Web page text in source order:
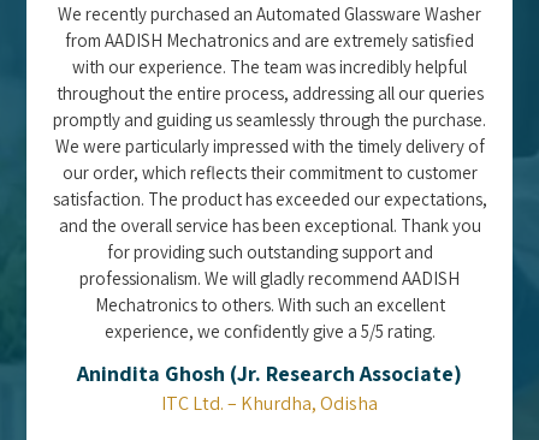
We recently purchased an Automated Glassware Washer
from AADISH Mechatronics and are extremely satisfied
with our experience. The team was incredibly helpful
throughout the entire process, addressing all our queries
promptly and guiding us seamlessly through the purchase.
We were particularly impressed with the timely delivery of
our order, which reflects their commitment to customer
satisfaction. The product has exceeded our expectations,
and the overall service has been exceptional. Thank you
for providing such outstanding support and
professionalism. We will gladly recommend AADISH
Mechatronics to others. With such an excellent
experience, we confidently give a 5/5 rating.
Anindita Ghosh (Jr. Research Associate)
ITC Ltd. – Khurdha, Odisha